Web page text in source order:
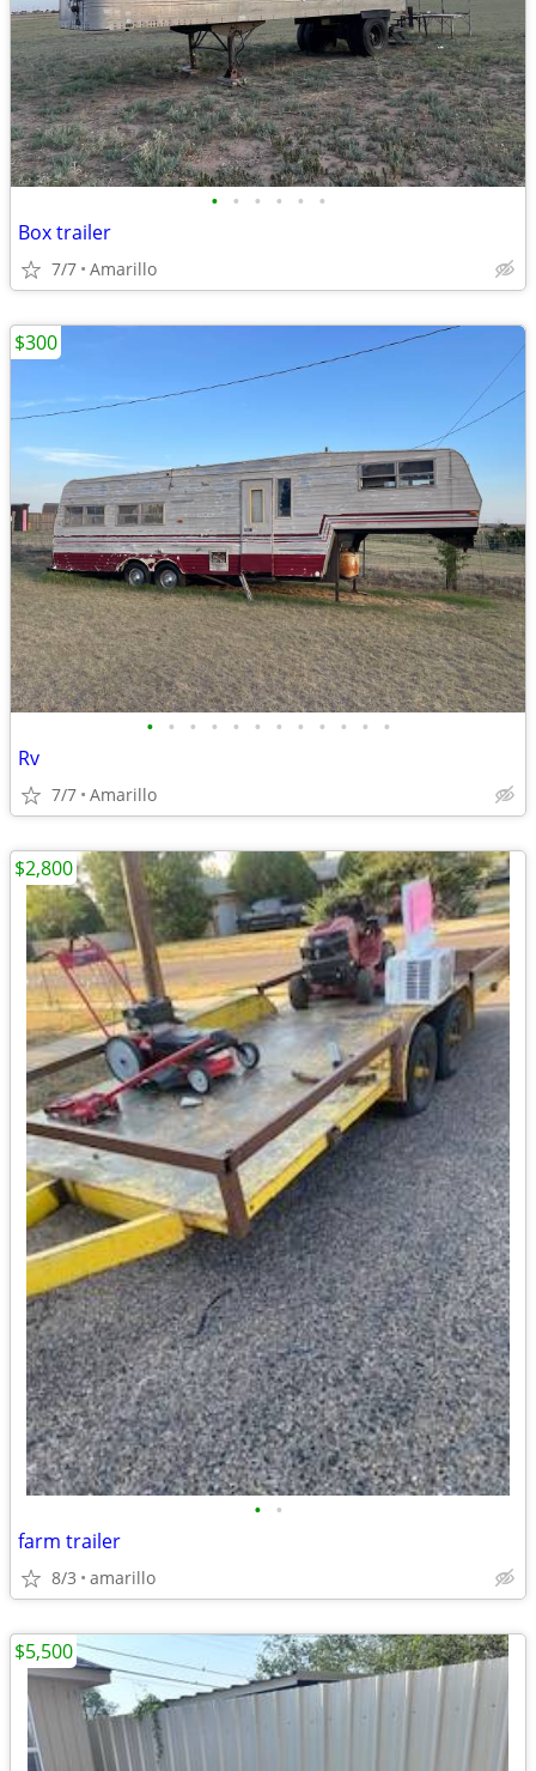
• • • • • •
Box trailer
7/7 Amarillo
• • • • • • • • • • • •
Rv
7/7 Amarillo
$300
• •
farm trailer
8/3 amarillo
$2,800
$5,500